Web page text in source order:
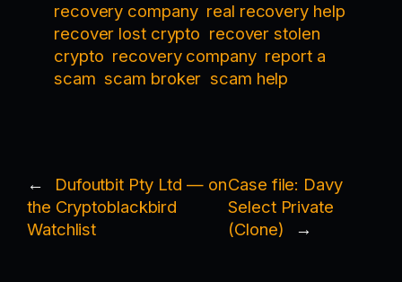
recovery company real recovery help
recover lost crypto recover stolen
crypto recovery company report a
scam scam broker scam help
←
Dufoutbit Pty Ltd — on
the Cryptoblackbird
Watchlist
Case file: Davy
Select Private
(Clone)
→